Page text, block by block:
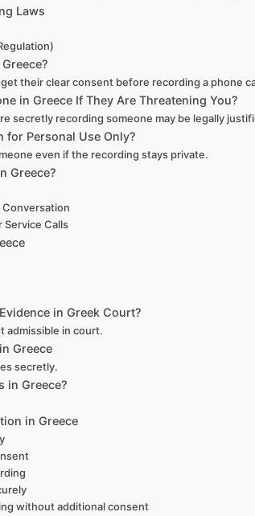
Laws
their clear consent before recording a phone
in Greece If They Are Threatening You?
secretly recording someone may be legally
for Personal Use Only?
even if the recording stays private.
Greece?
Conversation
Service Calls
in Greek Court?
admissible in court.
Greece
secretly.
in Greece?
in Greece
without additional consent